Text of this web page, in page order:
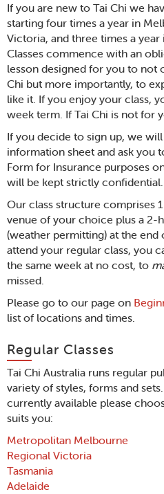
If you are new to Tai Chi we
starting four times a year in
Victoria, and three times a year
Classes commence with an
lesson designed for you to not
Chi but more importantly, to
like it. If you enjoy your class,
week term. If Tai Chi is not for
If you decide to sign up, we
information sheet and ask you
Form for Insurance purposes
will be kept strictly confidential.
Our class structure comprises
venue of your choice plus a 2-
(weather permitting) at the
attend your regular class, you
the same week at no cost, to
missed.
Please go to our page on
list of locations and times.
Regular Classes
Tai Chi Australia runs regular
variety of styles, forms and
currently available please
suits you:
Metropolitan Melbourne
Regional Victoria
Tasmania
Adelaide